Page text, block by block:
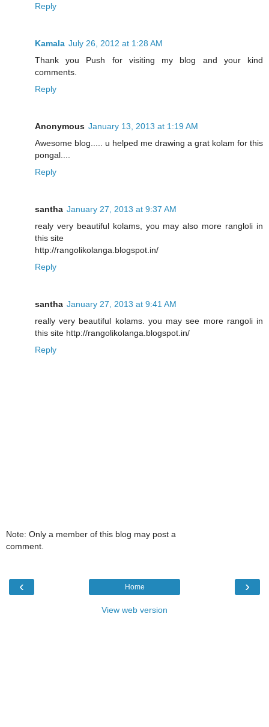
Reply
Kamala July 26, 2012 at 1:28 AM
Thank you Push for visiting my blog and your kind
comments.
Reply
Anonymous January 13, 2013 at 1:19 AM
Awesome blog..... u helped me drawing a grat kolam for this
pongal....
Reply
santha January 27, 2013 at 9:37 AM
realy very beautiful kolams, you may also more rangloli in
this site
http://rangolikolanga.blogspot.in/
Reply
santha January 27, 2013 at 9:41 AM
really very beautiful kolams. you may see more rangoli in
this site http://rangolikolanga.blogspot.in/
Reply
Note: Only a member of this blog may post a
comment.
‹ ›
Home
View web version